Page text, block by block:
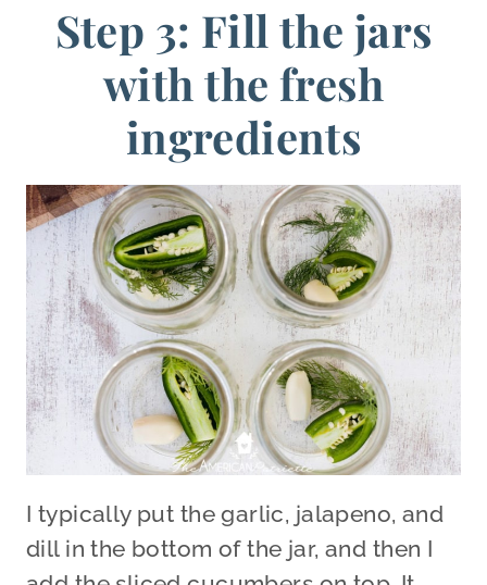
Step 3: Fill the jars
with the fresh
ingredients
I typically put the garlic, jalapeno, and
dill in the bottom of the jar, and then I